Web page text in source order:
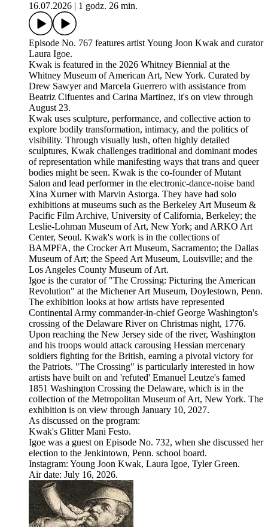
16.07.2026
1 godz. 26 min.
Episode No. 767 features artist Young Joon Kwak and curator
Laura Igoe.
Kwak is featured in the 2026 Whitney Biennial at the
Whitney Museum of American Art, New York. Curated by
Drew Sawyer and Marcela Guerrero with assistance from
Beatriz Cifuentes and Carina Martinez, it's on view through
August 23.
Kwak uses sculpture, performance, and collective action to
explore bodily transformation, intimacy, and the politics of
visibility. Through visually lush, often highly detailed
sculptures, Kwak challenges traditional and dominant modes
of representation while manifesting ways that trans and queer
bodies might be seen. Kwak is the co-founder of Mutant
Salon and lead performer in the electronic-dance-noise band
Xina Xurner with Marvin Astorga. They have had solo
exhibitions at museums such as the Berkeley Art Museum &
Pacific Film Archive, University of California, Berkeley; the
Leslie-Lohman Museum of Art, New York; and ARKO Art
Center, Seoul. Kwak's work is in the collections of
BAMPFA, the Crocker Art Museum, Sacramento; the Dallas
Museum of Art; the Speed Art Museum, Louisville; and the
Los Angeles County Museum of Art.
Igoe is the curator of "The Crossing: Picturing the American
Revolution" at the Michener Art Museum, Doylestown, Penn.
The exhibition looks at how artists have represented
Continental Army commander-in-chief George Washington's
crossing of the Delaware River on Christmas night, 1776.
Upon reaching the New Jersey side of the river, Washington
and his troops would attack carousing Hessian mercenary
soldiers fighting for the British, earning a pivotal victory for
the Patriots. "The Crossing" is particularly interested in how
artists have built on and 'refuted' Emanuel Leutze's famed
1851 Washington Crossing the Delaware, which is in the
collection of the Metropolitan Museum of Art, New York. The
exhibition is on view through January 10, 2027.
As discussed on the program:
Kwak's Glitter Mani Festo.
Igoe was a guest on Episode No. 732, when she discussed her
election to the Jenkintown, Penn. school board.
Instagram: Young Joon Kwak, Laura Igoe, Tyler Green.
Air date: July 16, 2026.